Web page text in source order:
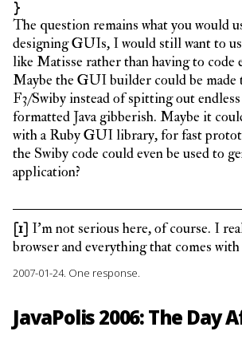
The question remains what you would
designing GUIs, I would still want to
like Matisse rather than having to code
Maybe the GUI builder could be made
F3/Swiby instead of spitting out
formatted Java gibberish. Maybe it
with a Ruby GUI library, for fast
the Swiby code could even be used to
application?
[1] I’m not serious here, of course. I
browser and everything that comes
2007-01-24. One response.
JavaPolis 2006: The Day